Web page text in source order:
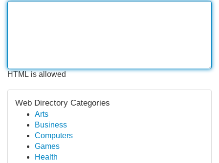
HTML is allowed
Web Directory Categories
Arts
Business
Computers
Games
Health